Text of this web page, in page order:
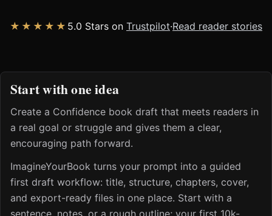
★★★★★ 5.0 Stars on Trustpilot·Read reader stories
Start with one idea
Create a Confidence book draft that meets readers in
a real goal or struggle and gives them a clear,
encouraging path forward.
ImagineYourBook turns your prompt into a guided
first draft workflow: title, structure, chapters, cover,
and export-ready files in one place. Start with a